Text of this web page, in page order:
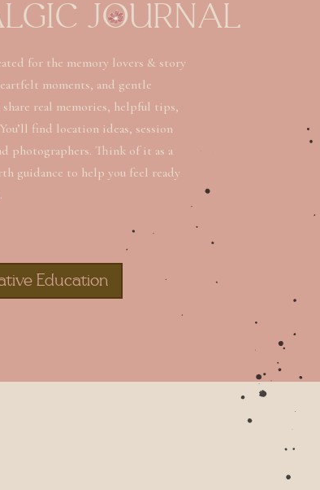
for the memory lovers & story
moments, and gentle
real memories, helpful tips,
find location ideas, session
photographers. Think of it as a
guidance to help you feel ready
JOURNAL
Education